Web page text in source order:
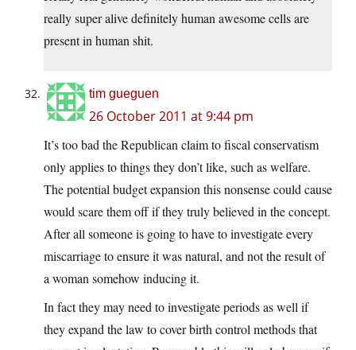
really super alive definitely human awesome cells are
present in human shit.
tim gueguen
26 October 2011 at 9:44 pm
It’s too bad the Republican claim to fiscal conservatism
only applies to things they don’t like, such as welfare.
The potential budget expansion this nonsense could cause
would scare them off if they truly believed in the concept.
After all someone is going to have to investigate every
miscarriage to ensure it was natural, and not the result of
a woman somehow inducing it.
In fact they may need to investigate periods as well if
they expand the law to cover birth control methods that